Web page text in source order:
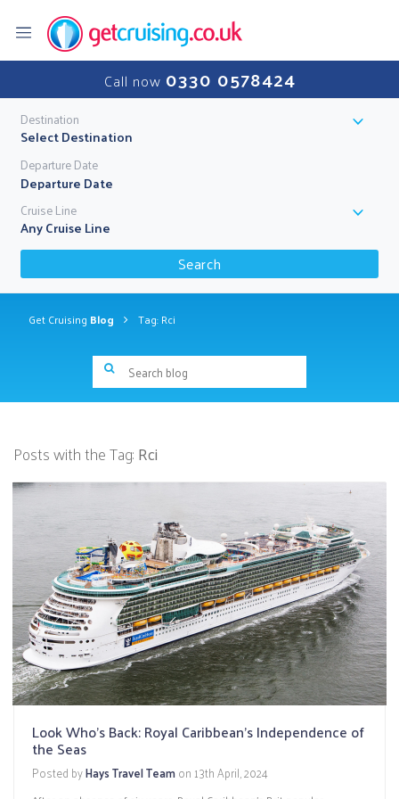
Call now 0330 0578424
Destination
Select Destination
Departure Date
Cruise Line
Any Cruise Line
Search
Get Cruising Blog
Tag: Rci
Posts with the Tag:Rci
Look Who's Back: Royal Caribbean's Independence of
the Seas
Posted byHays Travel Teamon 13th April, 2024